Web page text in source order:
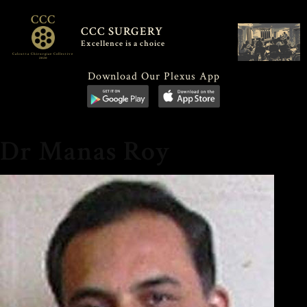
CCC
Calcutta Chirurgiae Collective
2020
CCC SURGERY
Excellence is a choice
Download Our Plexus App